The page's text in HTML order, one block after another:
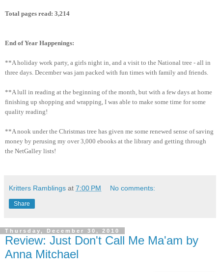
Total pages read: 3,214
End of Year Happenings:
**A holiday work party, a girls night in, and a visit to the National tree - all in
three days. December was jam packed with fun times with family and friends.
**A lull in reading at the beginning of the month, but with a few days at home
finishing up shopping and wrapping, I was able to make some time for some
quality reading!
**A nook under the Christmas tree has given me some renewed sense of saving
money by perusing my over 3,000 ebooks at the library and getting through
the NetGalley lists!
Kritters Ramblings at 7:00 PM No comments:
Share
Thursday, December 30, 2010
Review: Just Don't Call Me Ma'am by
Anna Mitchael